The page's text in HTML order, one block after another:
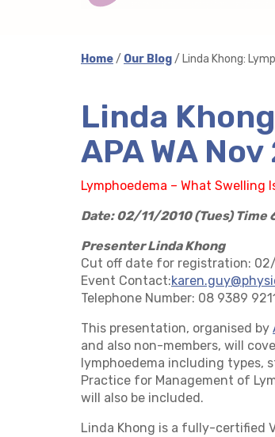
Home/ Our Blog/ Linda Khong:
Linda
APA WA
Lymphoedema – What Swelling
Date: 02/11/2010 (Tues)Time
Presenter Linda Khong
Cut off date for registration:
Event Contact:
Telephone Number: 08 9389 9211
This presentation, organised by
and also non-members, will
lymphoedema including types,
Practice for Management of
will also be included.
Linda Khong is a fully-certified